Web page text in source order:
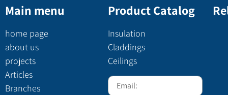
Main menu
home page
about us
projects
Articles
Branches
Product Catalog
Insulation
Claddings
Ceilings